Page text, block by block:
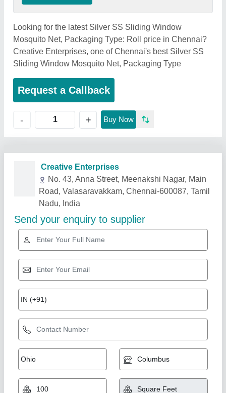
Looking for the latest Silver SS Sliding Window
Mosquito Net, Packaging Type: Roll price in Chennai?
Creative Enterprises, one of Chennai's best Silver SS
Sliding Window Mosquito Net, Packaging Type
Request a Callback
- + Buy Now
Related Products Show More
Velcros
₹ 65